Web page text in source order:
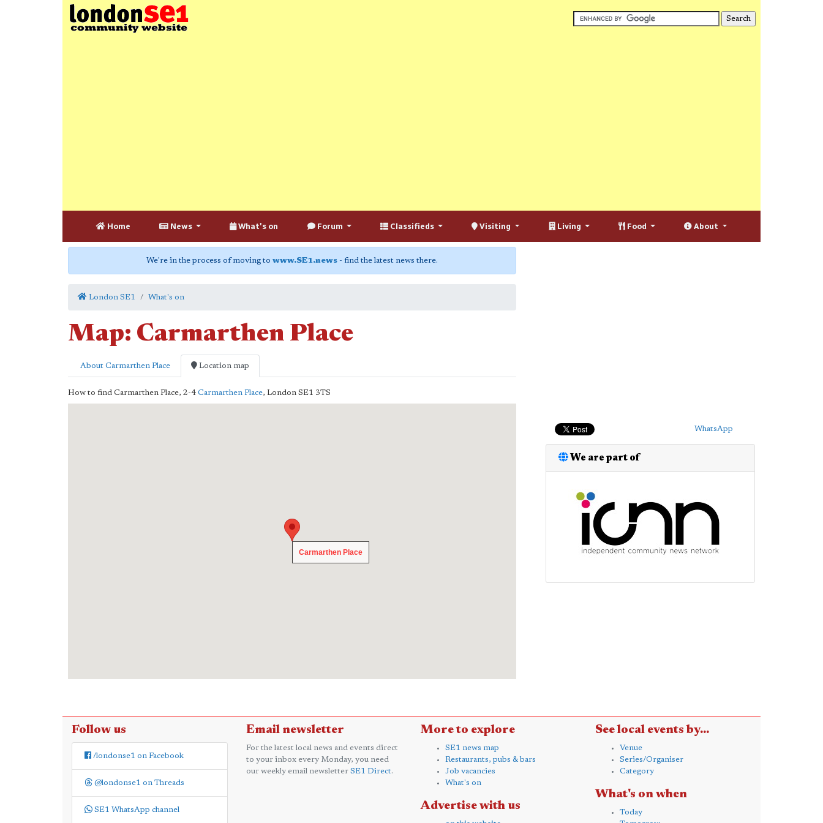
Home News What's on Forum Classifieds Visiting Living Food About
We're in the process of moving to www.SE1.news - find the latest news there.
London SE1 What's on
Map: Carmarthen Place
About Carmarthen Place Location map
How to find Carmarthen Place, 2-4 Carmarthen Place, London SE1 3TS
Carmarthen Place
Carmarthen Place
WhatsApp
We are part of
Follow us
/londonse1 on Facebook
@londonse1 on Threads
SE1 WhatsApp channel
Email newsletter
For the latest local news and events direct
to your inbox every Monday, you need
our weekly email newsletter SE1 Direct.
More to explore
SE1 news map
Restaurants, pubs & bars
Job vacancies
What's on
Advertise with us
See local events by...
Venue
Series/Organiser
Category
What's on when
Today